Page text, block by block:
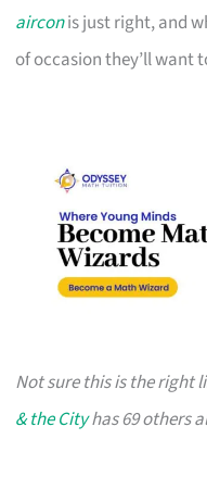
airconis just right, and
of occasion they’ll want
Not sure this is the right
& the Cityhas 69 others